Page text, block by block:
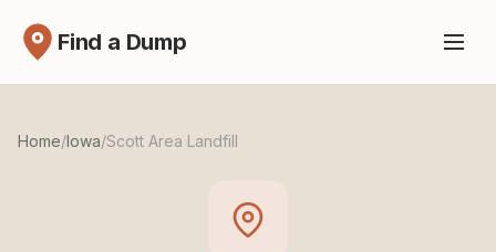
Find a Dump
Home/Iowa/Scott Area Landfill